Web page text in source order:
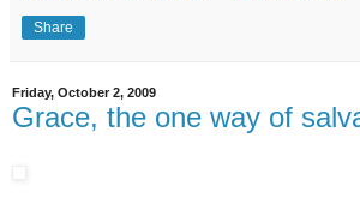
Share
Friday, October 2, 2009
Grace, the one way of